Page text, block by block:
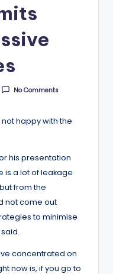
No Comments
happy with the
his presentation
is a lot of leakage
from the
not come out
to minimise
concentrated on
now is, if you go to